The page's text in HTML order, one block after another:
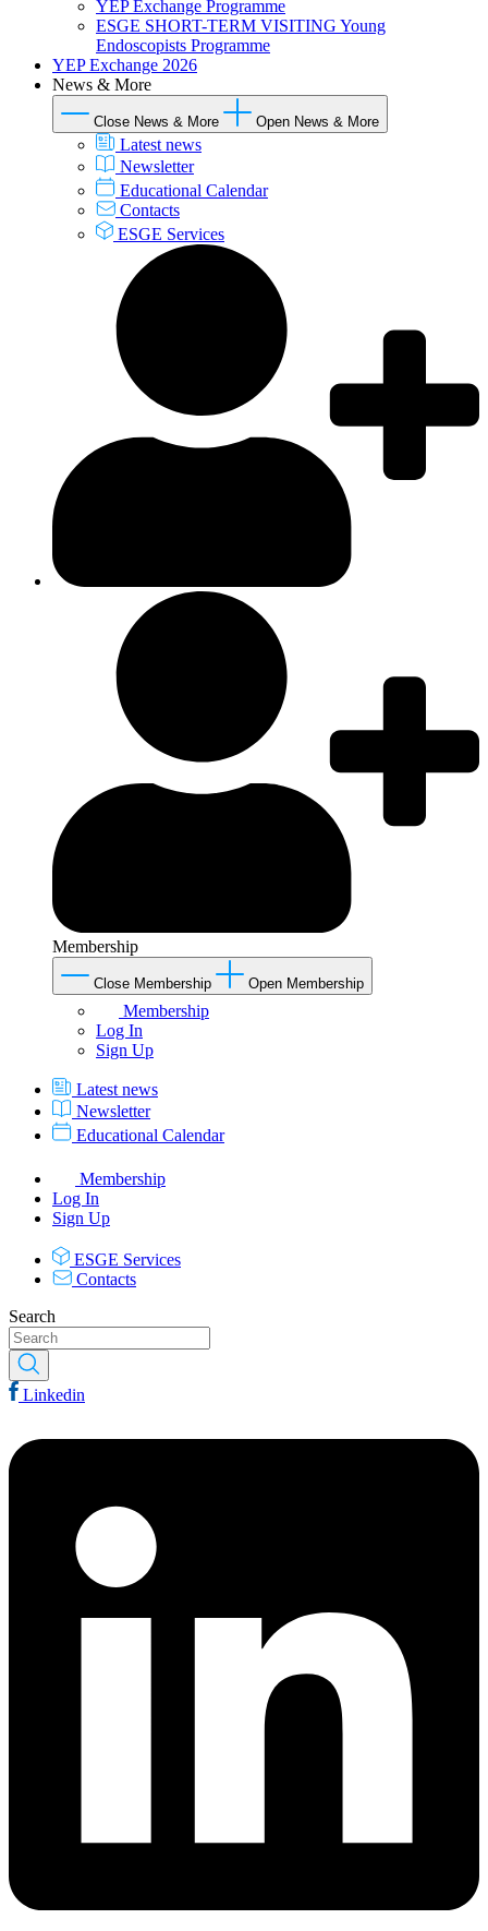
YEP Exchange Programme
ESGE SHORT-TERM VISITING Young
Endoscopists Programme
YEP Exchange 2026
News & More
Close News & More Open News & More
Latest news
Newsletter
Educational Calendar
Contacts
ESGE Services
Membership
Close Membership Open Membership
Membership
Log In
Sign Up
Latest news
Newsletter
Educational Calendar
Membership
Log In
Sign Up
ESGE Services
Contacts
Search
Linkedin